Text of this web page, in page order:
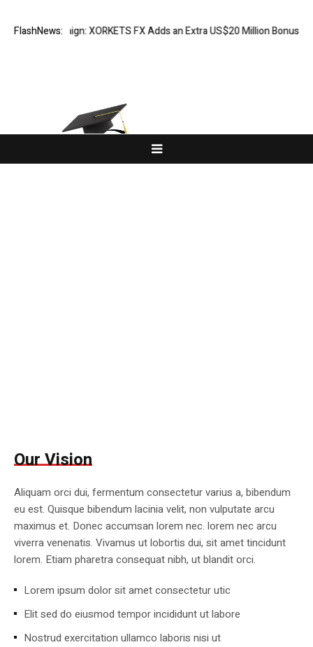
FlashNews:
Campaign: XORKETS FX Adds an Extra US$20 Million Bonus Pool
Our Vision
Aliquam orci dui, fermentum consectetur varius a, bibendum
eu est. Quisque bibendum lacinia velit, non vulputate arcu
maximus et. Donec accumsan lorem nec. lorem nec arcu
viverra venenatis. Vivamus ut lobortis dui, sit amet tincidunt
lorem. Etiam pharetra consequat nibh, ut blandit orci.
Lorem ipsum dolor sit amet consectetur utic
Elit sed do eiusmod tempor incididunt ut labore
Nostrud exercitation ullamco laboris nisi ut